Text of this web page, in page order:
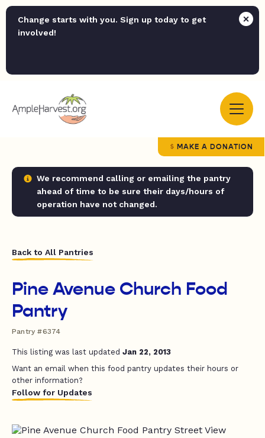
Change starts with you. Sign up today to get
involved!
MAKE A DONATION
We recommend calling or emailing the pantry
ahead of time to be sure their days/hours of
operation have not changed.
Back to All Pantries
Pine Avenue Church Food
Pantry
Pantry #6374
This listing was last updated Jan 22, 2013
Want an email when this food pantry updates their hours or
other information?
Follow for Updates